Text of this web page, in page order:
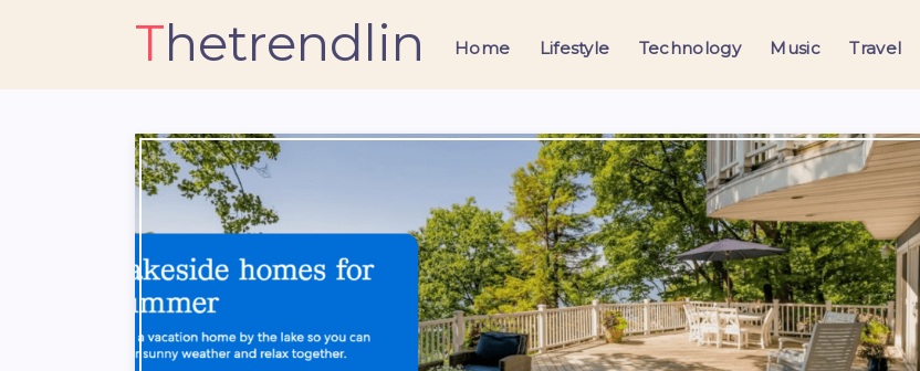
Thetrendlin Home Lifestyle Technology Music Travel